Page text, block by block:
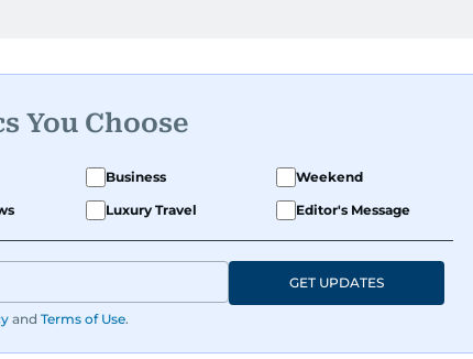
You Choose
Business
Weekend
Luxury Travel Editor's Message
and Terms of Use.
GET UPDATES